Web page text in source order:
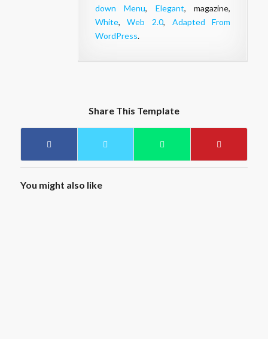
down Menu, Elegant, magazine,
White,Web 2.0, Adapted From
WordPress.
Share This Template
You might also like